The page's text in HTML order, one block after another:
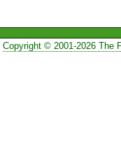
Copyright © 2001-2026 The